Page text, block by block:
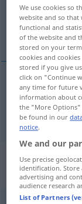
Overview of
(For more details,
Engl. Dramatiker
Shakespeare
We use cookies so
website and so that
functional and
of the website and
stored on your
cookies and
stored if you give
click on "Continue
any time for future
information about
the "More Options"
be found in our
notice.
We and our
Use precise
identification. Store
advertising and
audience research
List of Partners